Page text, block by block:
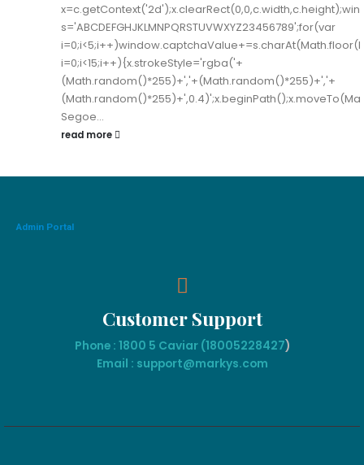
s='ABCDEFGHJKLMNPQRSTUVWXYZ23456789';for(var
i=0;i<15;i++){x.strokeStyle='rgba('+
(Math.random()*255)+','+(Math.random()*255)+','+
Segoe...
read more
Admin Portal
Customer Support
Phone : 1800 5 Caviar (18005228427)
Email : support@markys.com